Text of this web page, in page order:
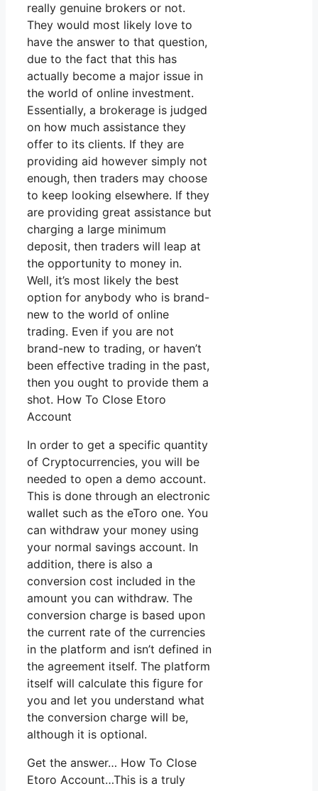
really genuine brokers or not.
They would most likely love to
have the answer to that question,
due to the fact that this has
actually become a major issue in
the world of online investment.
Essentially, a brokerage is judged
on how much assistance they
offer to its clients. If they are
providing aid however simply not
enough, then traders may choose
to keep looking elsewhere. If they
are providing great assistance but
charging a large minimum
deposit, then traders will leap at
the opportunity to money in.
Well, it’s most likely the best
option for anybody who is brand-
new to the world of online
trading. Even if you are not
brand-new to trading, or haven’t
been effective trading in the past,
then you ought to provide them a
shot. How To Close Etoro
Account
In order to get a specific quantity
of Cryptocurrencies, you will be
needed to open a demo account.
This is done through an electronic
wallet such as the eToro one. You
can withdraw your money using
your normal savings account. In
addition, there is also a
conversion cost included in the
amount you can withdraw. The
conversion charge is based upon
the current rate of the currencies
in the platform and isn’t defined in
the agreement itself. The platform
itself will calculate this figure for
you and let you understand what
the conversion charge will be,
although it is optional.
Get the answer… How To Close
Etoro Account…This is a truly